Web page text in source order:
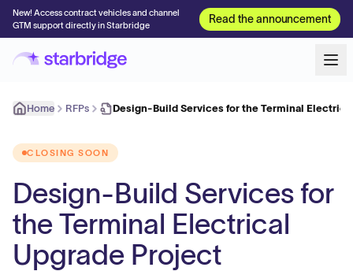
New! Access contract vehicles and channel
GTM support directly in Starbridge
Read the announcement
Home RFPs Design-Build Services for the Terminal
CLOSING SOON
Design-Build Services for
the Terminal Electrical
Upgrade Project